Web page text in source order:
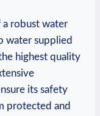
a robust water
water supplied
highest quality
its safety
protected and